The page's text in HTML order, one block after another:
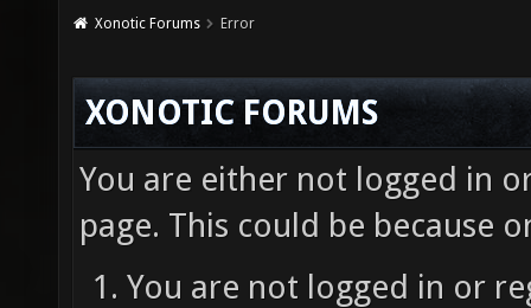
Xonotic Forums Error
XONOTIC FORUMS
You are either not logged in
page. This could be because
You are not logged in or